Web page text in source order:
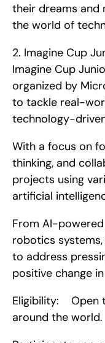
their dreams and
the world of
2. Imagine Cup
Imagine Cup
organized by
to tackle real-
technology-
With a focus on
thinking, and
projects using
artificial
From AI-
robotics
to address
positive change
Eligibility:    Open
around the world.